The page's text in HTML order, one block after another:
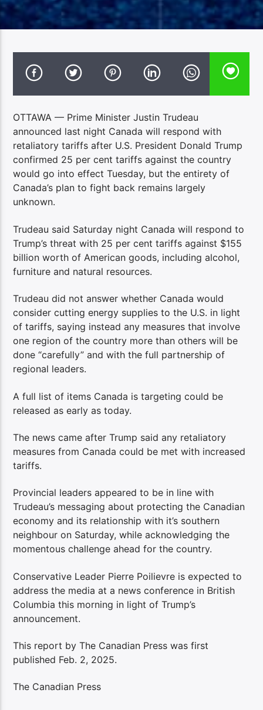
OTTAWA — Prime Minister Justin Trudeau
announced last night Canada will respond with
retaliatory tariffs after U.S. President Donald Trump
confirmed 25 per cent tariffs against the country
would go into effect Tuesday, but the entirety of
Canada’s plan to fight back remains largely
unknown.
Trudeau said Saturday night Canada will respond to
Trump’s threat with 25 per cent tariffs against $155
billion worth of American goods, including alcohol,
furniture and natural resources.
Trudeau did not answer whether Canada would
consider cutting energy supplies to the U.S. in light
of tariffs, saying instead any measures that involve
one region of the country more than others will be
done “carefully” and with the full partnership of
regional leaders.
A full list of items Canada is targeting could be
released as early as today.
The news came after Trump said any retaliatory
measures from Canada could be met with increased
tariffs.
Provincial leaders appeared to be in line with
Trudeau’s messaging about protecting the Canadian
economy and its relationship with it’s southern
neighbour on Saturday, while acknowledging the
momentous challenge ahead for the country.
Conservative Leader Pierre Poilievre is expected to
address the media at a news conference in British
Columbia this morning in light of Trump’s
announcement.
This report by The Canadian Press was first
published Feb. 2, 2025.
The Canadian Press